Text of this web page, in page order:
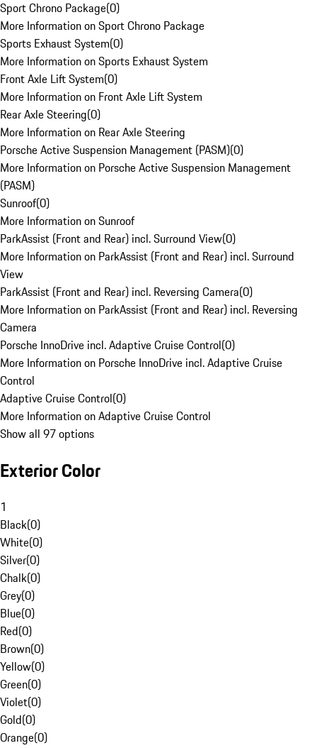
Sport Chrono Package(0)
More Information on Sport Chrono Package
Sports Exhaust System(0)
More Information on Sports Exhaust System
Front Axle Lift System(0)
More Information on Front Axle Lift System
Rear Axle Steering(0)
More Information on Rear Axle Steering
Porsche Active Suspension Management (PASM)(0)
More Information on Porsche Active Suspension Management
(PASM)
Sunroof(0)
More Information on Sunroof
ParkAssist (Front and Rear) incl. Surround View(0)
More Information on ParkAssist (Front and Rear) incl. Surround
View
ParkAssist (Front and Rear) incl. Reversing Camera(0)
More Information on ParkAssist (Front and Rear) incl. Reversing
Camera
Porsche InnoDrive incl. Adaptive Cruise Control(0)
More Information on Porsche InnoDrive incl. Adaptive Cruise
Control
Adaptive Cruise Control(0)
More Information on Adaptive Cruise Control
Show all 97 options
Exterior Color
1
Black(0)
White(0)
Silver(0)
Chalk(0)
Grey(0)
Blue(0)
Red(0)
Brown(0)
Yellow(0)
Green(0)
Violet(0)
Gold(0)
Orange(0)